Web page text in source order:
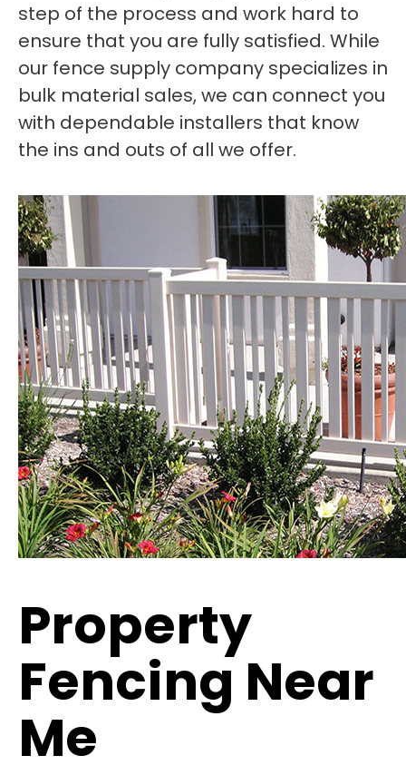
step of the process and work hard to
ensure that you are fully satisfied. While
our fence supply company specializes in
bulk material sales, we can connect you
with dependable installers that know
the ins and outs of all we offer.
Property
Fencing Near
Me